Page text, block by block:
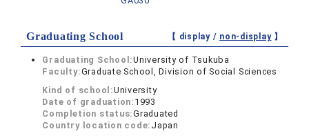
Graduating School 【 display / non-display】
Graduating School:University of Tsukuba
Faculty:Graduate School, Division of Social Sciences
Kind of school:University
Date of graduation: 1993
Completion status:Graduated
Country location code: Japan